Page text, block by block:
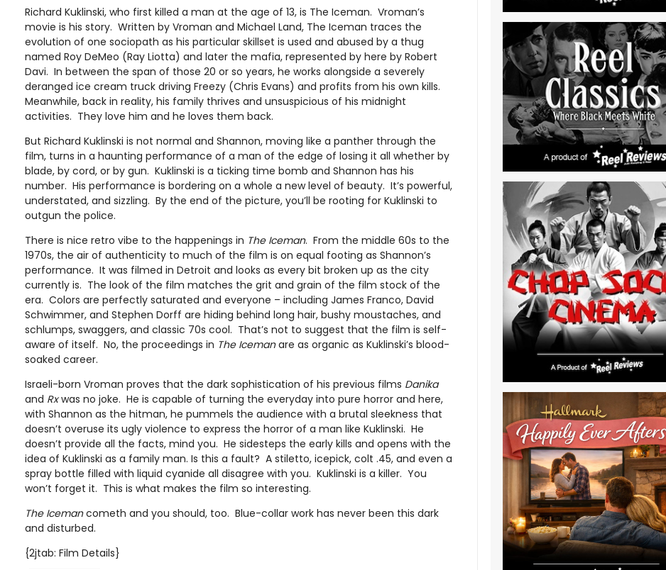
Richard Kuklinski, who first killed a man at the age of 13, is The Iceman. Vroman’s
movie is his story. Written by Vroman and Michael Land, The Iceman traces the
evolution of one sociopath as his particular skillset is used and abused by a thug
named Roy DeMeo (Ray Liotta) and later the mafia, represented by here by Robert
Davi. In between the span of those 20 or so years, he works alongside a severely
deranged ice cream truck driving Freezy (Chris Evans) and profits from his own kills.
Meanwhile, back in reality, his family thrives and unsuspicious of his midnight
activities. They love him and he loves them back.
But Richard Kuklinski is not normal and Shannon, moving like a panther through the
film, turns in a haunting performance of a man of the edge of losing it all whether by
blade, by cord, or by gun. Kuklinski is a ticking time bomb and Shannon has his
number. His performance is bordering on a whole a new level of beauty. It’s powerful,
understated, and sizzling. By the end of the picture, you’ll be rooting for Kuklinski to
outgun the police.
There is nice retro vibe to the happenings in The Iceman. From the middle 60s to the
1970s, the air of authenticity to much of the film is on equal footing as Shannon’s
performance. It was filmed in Detroit and looks as every bit broken up as the city
currently is. The look of the film matches the grit and grain of the film stock of the
era. Colors are perfectly saturated and everyone – including James Franco, David
Schwimmer, and Stephen Dorff are hiding behind long hair, bushy moustaches, and
schlumps, swaggers, and classic 70s cool. That’s not to suggest that the film is self-
aware of itself. No, the proceedings in The Icemanare as organic as Kuklinski’s blood-
soaked career.
Israeli-born Vroman proves that the dark sophistication of his previous films Danika
and Rxwas no joke. He is capable of turning the everyday into pure horror and here,
with Shannon as the hitman, he pummels the audience with a brutal sleekness that
doesn’t overuse its ugly violence to express the horror of a man like Kuklinski. He
doesn’t provide all the facts, mind you. He sidesteps the early kills and opens with the
idea of Kuklinski as a family man. Is this a fault? A stiletto, icepick, colt .45, and even a
spray bottle filled with liquid cyanide all disagree with you. Kuklinski is a killer. You
won’t forget it. This is what makes the film so interesting.
The Icemancometh and you should, too. Blue-collar work has never been this dark
and disturbed.
{2jtab: Film Details}